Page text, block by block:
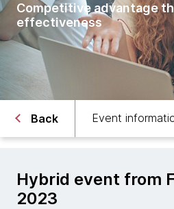
Competitive advantage
effectiveness
Back Event
Hybrid event from
2023